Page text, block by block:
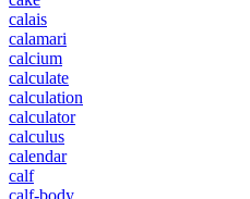
calais
calamari
calcium
calculate
calculation
calculator
calculus
calendar
calf